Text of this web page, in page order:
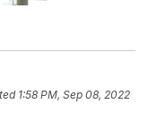
1:58 PM, Sep 08, 2022